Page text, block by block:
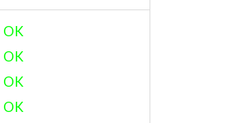
OK
OK
OK
OK